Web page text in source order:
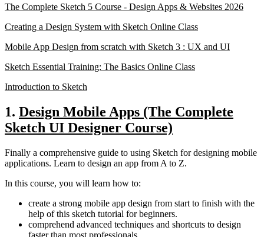
The Complete Sketch 5 Course - Design Apps & Websites 2026
Creating a Design System with Sketch Online Class
Mobile App Design from scratch with Sketch 3 : UX and UI
Sketch Essential Training: The Basics Online Class
Introduction to Sketch
1. Design Mobile Apps (The Complete
Sketch UI Designer Course)
Finally a comprehensive guide to using Sketch for designing mobile
applications. Learn to design an app from A to Z.
In this course, you will learn how to:
create a strong mobile app design from start to finish with the
help of this sketch tutorial for beginners.
comprehend advanced techniques and shortcuts to design
faster than most professionals.